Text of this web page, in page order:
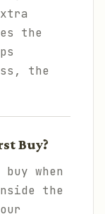
the
the
Buy?
when
the